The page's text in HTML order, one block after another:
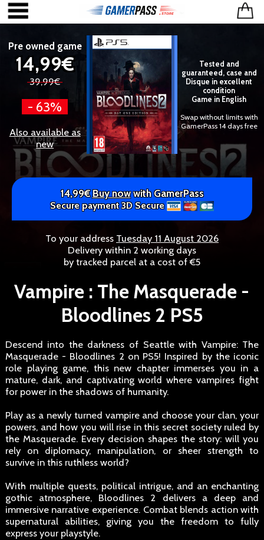
Pre owned game
14,99€
39,99€
- 63%
Also available as
new
Tested and
guaranteed, case and
Disque in excellent
condition
Game in English
Swap without limits with
GamerPass 14 days free
14,99€Buy nowwith GamerPass
Secure payment 3D Secure
To your address Tuesday 11 August 2026
Delivery within 2 working days
by tracked parcel at a cost of €5
Vampire : The Masquerade -
Bloodlines 2 PS5
Descend into the darkness of Seattle with Vampire: The
Masquerade - Bloodlines 2 on PS5! Inspired by the iconic
role playing game, this new chapter immerses you in a
mature, dark, and captivating world where vampires fight
for power in the shadows of humanity.
Play as a newly turned vampire and choose your clan, your
powers, and how you will rise in this secret society ruled by
the Masquerade. Every decision shapes the story: will you
rely on diplomacy, manipulation, or sheer strength to
survive in this ruthless world?
With multiple quests, political intrigue, and an enchanting
gothic atmosphere, Bloodlines 2 delivers a deep and
immersive narrative experience. Combat blends action with
supernatural abilities, giving you the freedom to fully
express your playstyle.